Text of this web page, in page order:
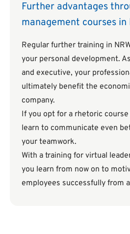
Further advantages
management courses
Regular further training in
your personal development.
and executive, your
ultimately benefit the
company.
If you opt for a rhetoric
learn to communicate even
your teamwork.
With a training for virtual
you learn from now on to
employees successfully from